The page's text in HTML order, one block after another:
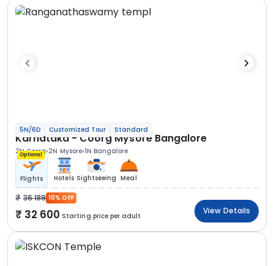
5N/6D Customized Tour Standard
Karnataka - Coorg Mysore Bangalore
2N Coorg 2N Mysore 1N Bangalore
Optional
Flights Hotels Sightseeing Meal
36 189 10% OFF
32 600 Starting price per adult
View Details